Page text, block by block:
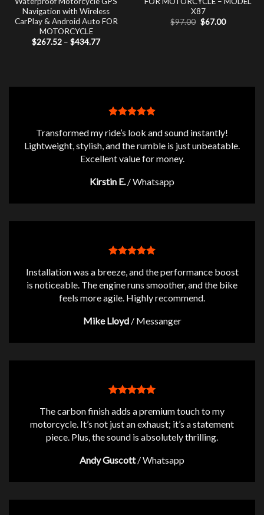
Navigation with Wireless
CarPlay & Android Auto FOR
MOTORCYCLE
$267.52 – $434.77Price
X87
$97.00 Original
price
$67.00Current
Transformed my ride’s look and sound instantly!
Lightweight, stylish, and the rumble is just unbeatable.
Excellent value for money.
Kirstin E. /Whatsapp
Installation was a breeze, and the performance boost
is noticeable. The engine runs smoother, and the bike
feels more agile. Highly recommend.
Mike Lloyd / Messanger
The carbon finish adds a premium touch to my
motorcycle. It’s not just an exhaust; it’s a statement
piece. Plus, the sound is absolutely thrilling.
Andy Guscott /Whatsapp